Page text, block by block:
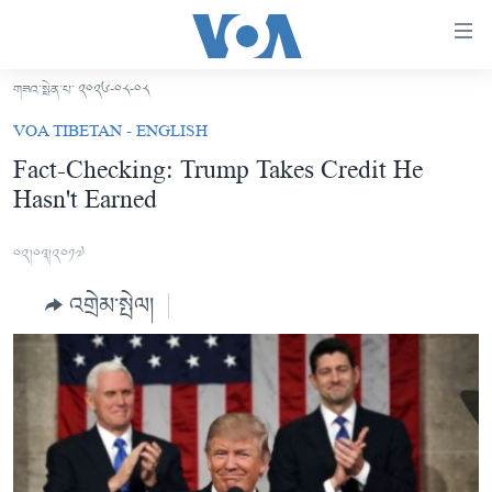
བདེ་
བའི་
དྲ་
འབྲེལ།
གཞུང་
དཀར་
ཐད་
བོད།
མདུན་ངོས།
ཨ་རི།
ཧི་མ་ལ་ཡ།
བརྙན་འཕྲིན།
ཀུན་གླེང་གསར་འགྱུར།
ཀུན་གླེང་།
དྲ་སྣང་གི་བོད།
རླུང་འཕྲིན།
སྔ་དྲོའི་གསར་འགྱུར།
དགོང་དྲོའི་གསར་འགྱུར།
གསར་འགོད་རང་དབང་།
གཟའ་སྤེན་པ་ ༢༠༢༦-༠༨-༠༨
VOA TIBETAN - ENGLISH
Fact-Checking: Trump Takes Credit He
Hasn't Earned
༠༢།༠༣།༢༠༡༧
འགྲེམ་སྤེལ།